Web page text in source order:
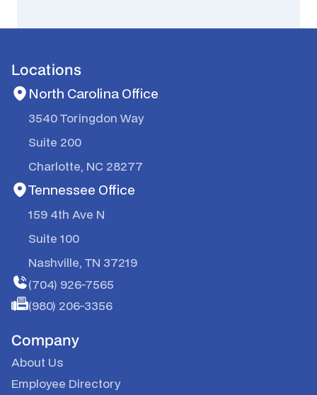
Locations
North Carolina Office
3540 Toringdon Way
Suite 200
Charlotte, NC 28277
Tennessee Office
159 4th Ave N
Suite 100
Nashville, TN 37219
(704) 926-7565
(980) 206-3356
Company
About Us
Employee Directory